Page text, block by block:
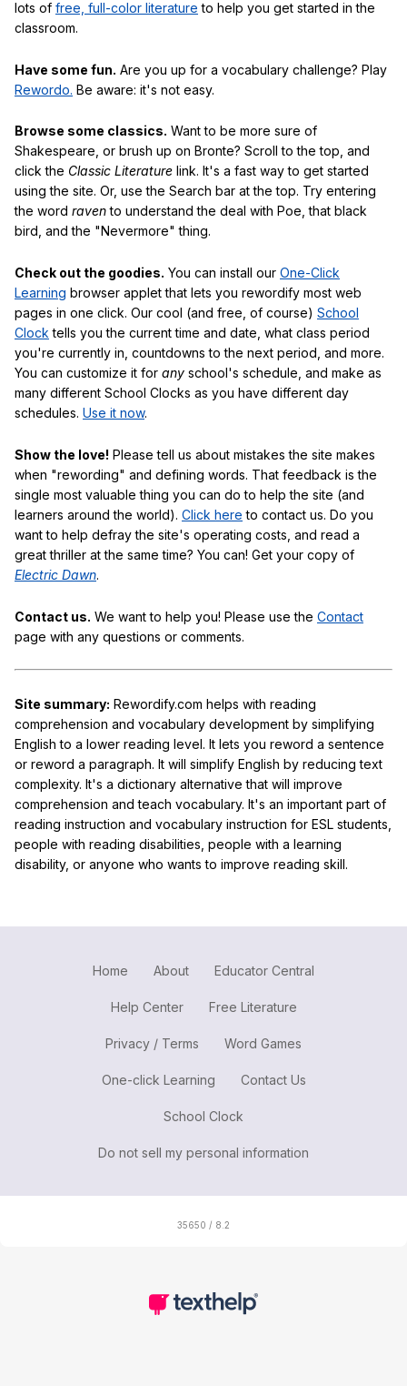
lots of free, full-color literature to help you get started in the
classroom.
Have some fun. Are you up for a vocabulary challenge? Play
Rewordo. Be aware: it's not easy.
Browse some classics. Want to be more sure of
Shakespeare, or brush up on Bronte? Scroll to the top, and
click the Classic Literature link. It's a fast way to get started
using the site. Or, use the Search bar at the top. Try entering
the word ravento understand the deal with Poe, that black
bird, and the "Nevermore" thing.
Check out the goodies. You can install our One-Click
Learning browser applet that lets you rewordify most web
pages in one click. Our cool (and free, of course) School
Clock tells you the current time and date, what class period
you're currently in, countdowns to the next period, and more.
You can customize it for any school's schedule, and make as
many different School Clocks as you have different day
schedules. Use it now.
Show the love! Please tell us about mistakes the site makes
when "rewording" and defining words. That feedback is the
single most valuable thing you can do to help the site (and
learners around the world). Click here to contact us. Do you
want to help defray the site's operating costs, and read a
great thriller at the same time? You can! Get your copy of
Electric Dawn.
Contact us. We want to help you! Please use the Contact
page with any questions or comments.
Site summary: Rewordify.com helps with reading
comprehension and vocabulary development by simplifying
English to a lower reading level. It lets you reword a sentence
or reword a paragraph. It will simplify English by reducing text
complexity. It's a dictionary alternative that will improve
comprehension and teach vocabulary. It's an important part of
reading instruction and vocabulary instruction for ESL students,
people with reading disabilities, people with a learning
disability, or anyone who wants to improve reading skill.
Home About Educator Central
Help Center Free Literature
Privacy / Terms Word Games
One-click Learning Contact Us
School Clock
Do not sell my personal information
35650 / 8.2